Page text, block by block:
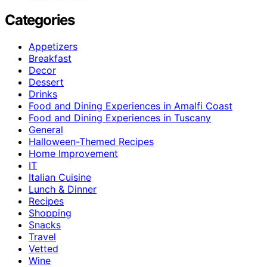
Categories
Appetizers
Breakfast
Decor
Dessert
Drinks
Food and Dining Experiences in Amalfi Coast
Food and Dining Experiences in Tuscany
General
Halloween-Themed Recipes
Home Improvement
IT
Italian Cuisine
Lunch & Dinner
Recipes
Shopping
Snacks
Travel
Vetted
Wine